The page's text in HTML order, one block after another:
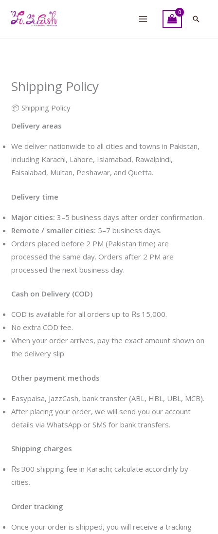
Shipping Policy
📦 Shipping Policy
Delivery areas
We deliver nationwide to all cities and towns in Pakistan,
including Karachi, Lahore, Islamabad, Rawalpindi,
Faisalabad, Multan, Peshawar, and Quetta.
Delivery time
Major cities: 3–5 business days after order confirmation.
Remote / smaller cities: 5–7 business days.
Orders placed before 2 PM (Pakistan time) are
processed the same day. Orders after 2 PM are
processed the next business day.
Cash on Delivery (COD)
COD is available for all orders up to ₨ 15,000.
No extra COD fee.
When your order arrives, pay the exact amount shown on
the delivery slip.
Other payment methods
Easypaisa, JazzCash, bank transfer (ABL, HBL, UBL, MCB).
After placing your order, we will send you our account
details via WhatsApp or SMS for bank transfers.
Shipping charges
₨ 300 shipping fee in Karachi; calculate accordinly by
cities.
Order tracking
Once your order is shipped, you will receive a tracking